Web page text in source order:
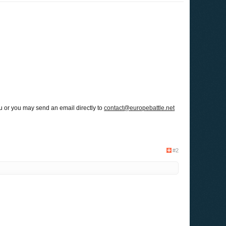
or you may send an email directly tocontact@europebattle.net
#2